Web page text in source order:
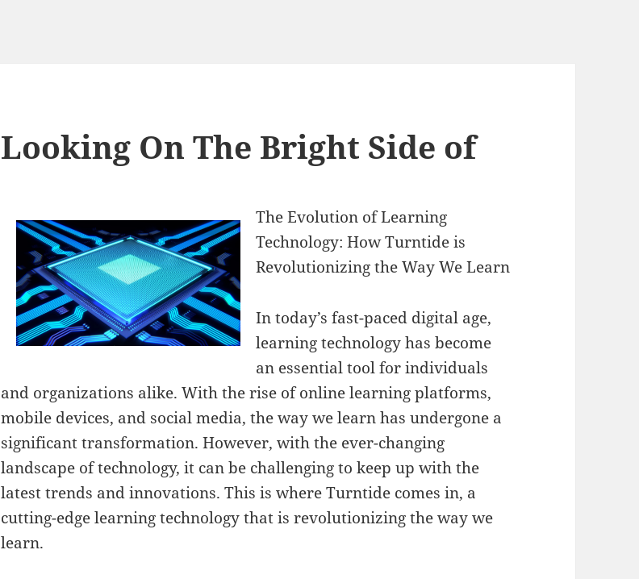
Looking On The Bright Side of
The Evolution of Learning
Technology: How Turntide is
Revolutionizing the Way We Learn
In today’s fast-paced digital age,
learning technology has become
an essential tool for individuals
and organizations alike. With the rise of online learning platforms,
mobile devices, and social media, the way we learn has undergone a
significant transformation. However, with the ever-changing
landscape of technology, it can be challenging to keep up with the
latest trends and innovations. This is where Turntide comes in, a
cutting-edge learning technology that is revolutionizing the way we
learn.